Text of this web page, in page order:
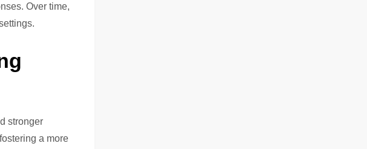
Over time,
stronger
a more